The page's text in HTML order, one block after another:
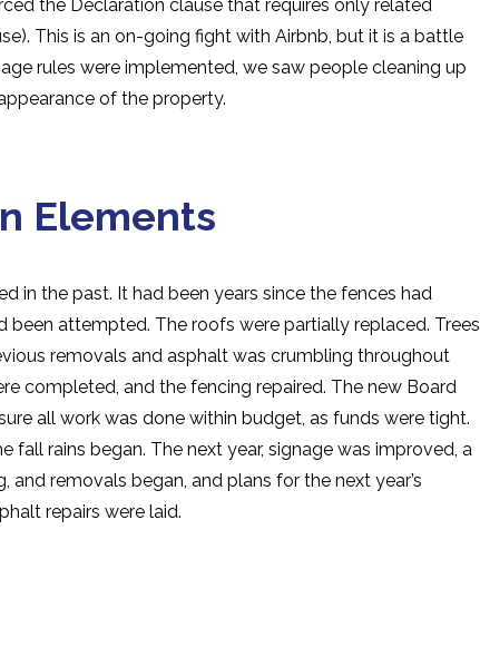
the Declaration clause that requires only related
This is an on-going fight with Airbnb, but it is a battle
rules were implemented, we saw people cleaning up
of the property.
Elements
in the past. It had been years since the fences had
been attempted. The roofs were partially replaced. Trees
removals and asphalt was crumbling throughout
completed, and the fencing repaired. The new Board
all work was done within budget, as funds were tight.
fall rains began. The next year, signage was improved, a
removals began, and plans for the next year’s
repairs were laid.